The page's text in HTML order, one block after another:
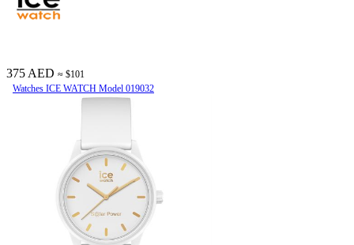
375 AED ≈ $101
Watches ICE WATCH Model 019032